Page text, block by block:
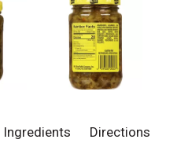
Ingredients Directions